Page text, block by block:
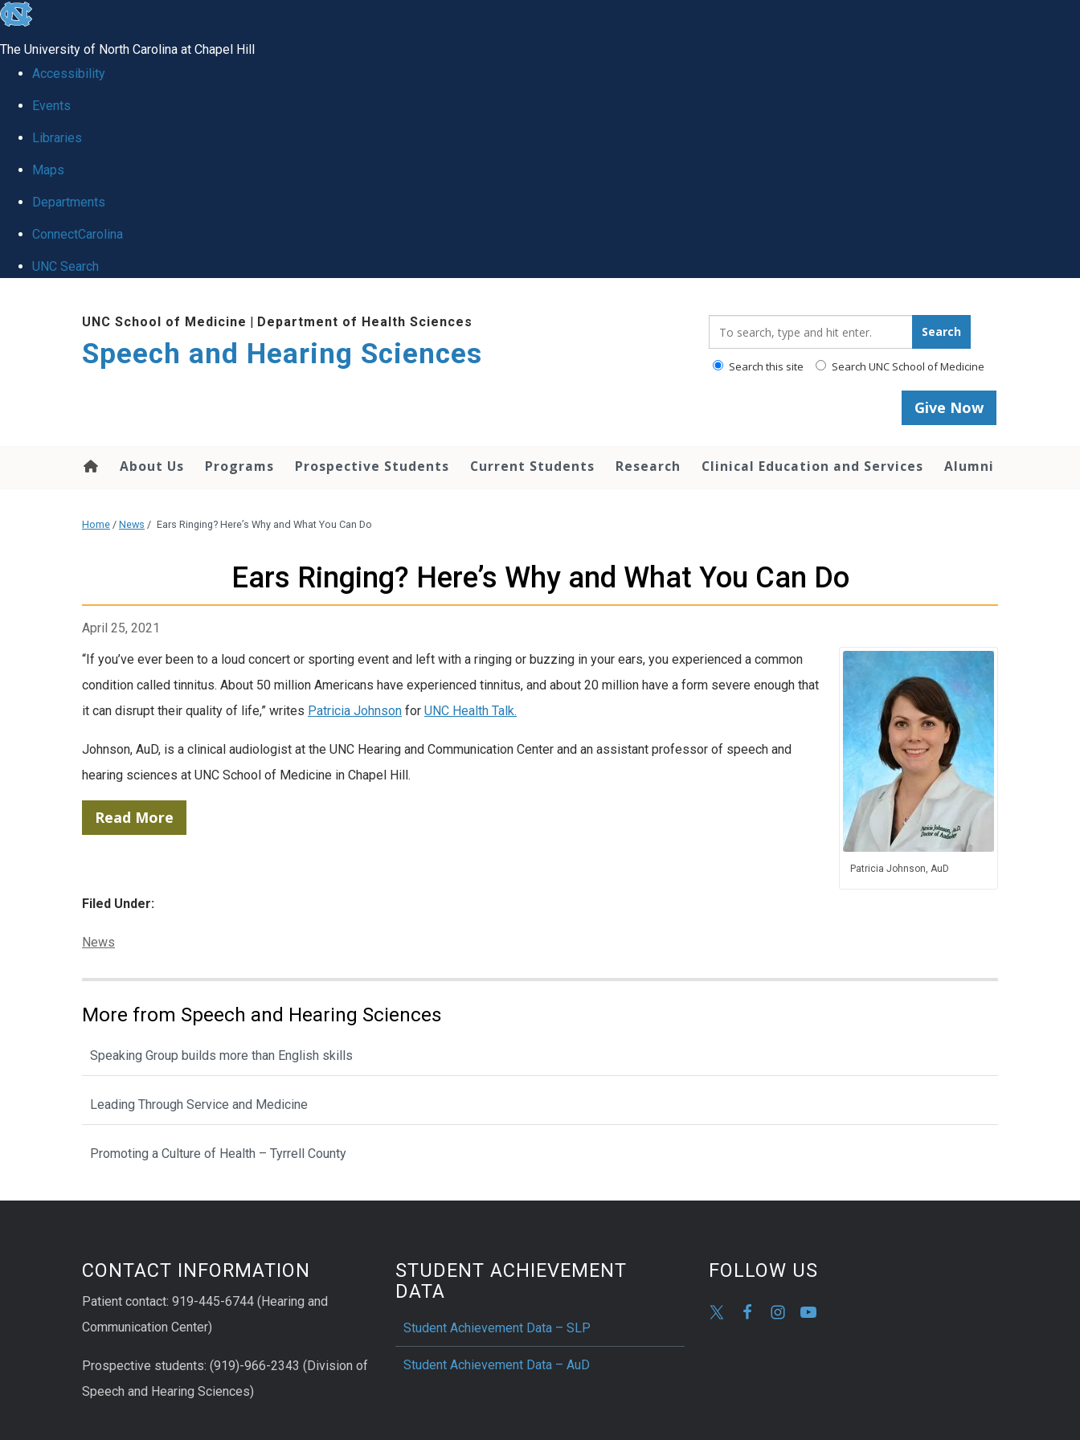
skip to the end of the global utility bar
The University of North Carolina at Chapel Hill
Accessibility
Events
Libraries
Maps
Departments
ConnectCarolina
UNC Search
UNC School of Medicine | Department of Health Sciences
Speech and Hearing Sciences
Search
Search this site Search UNC School of Medicine
Give Now
About Us Programs Prospective Students Current Students Research Clinical Education and Services Alumni
Home / News / Ears Ringing? Here’s Why and What You Can Do
Ears Ringing? Here’s Why and What You Can Do
April 25, 2021
Patricia Johnson, AuD
“If you’ve ever been to a loud concert or sporting event and left with a ringing or buzzing in your ears, you experienced a common
condition called tinnitus. About 50 million Americans have experienced tinnitus, and about 20 million have a form severe enough that
it can disrupt their quality of life,” writes Patricia Johnson for UNC Health Talk.
Johnson, AuD, is a clinical audiologist at the UNC Hearing and Communication Center and an assistant professor of speech and
hearing sciences at UNC School of Medicine in Chapel Hill.
Read More
Filed Under:
Categories:
News
More from Speech and Hearing Sciences
Speaking Group builds more than English skills
Leading Through Service and Medicine
Promoting a Culture of Health – Tyrrell County
CONTACT INFORMATION
Patient contact: 919-445-6744 (Hearing and
Communication Center)
Prospective students: (919)-966-2343 (Division of
Speech and Hearing Sciences)
STUDENT ACHIEVEMENT
DATA
Student Achievement Data – SLP
Student Achievement Data – AuD
FOLLOW US